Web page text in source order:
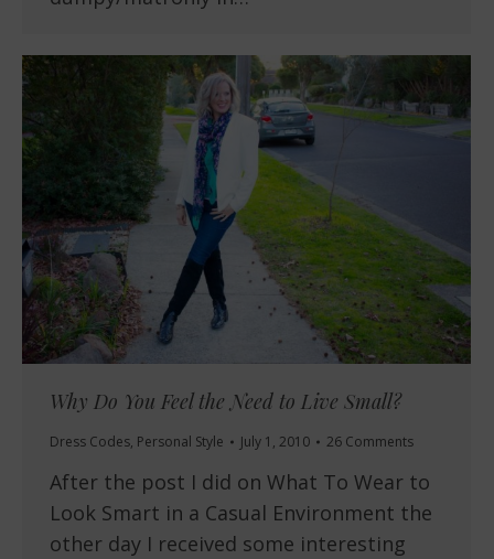
Why Do You Feel the Need to Live Small?
Dress Codes, Personal Style July 1, 2010 26 Comments
After the post I did on What To Wear to
Look Smart in a Casual Environment the
other day I received some interesting